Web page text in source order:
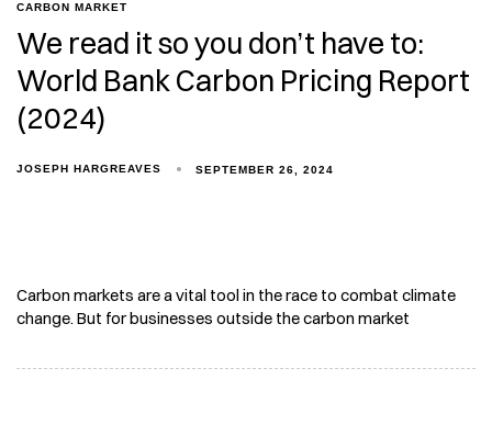
CARBON MARKET
We read it so you don’t have to:
World Bank Carbon Pricing Report
(2024)
JOSEPH HARGREAVES SEPTEMBER 26, 2024
Carbon markets are a vital tool in the race to combat climate
change. But for businesses outside the carbon market